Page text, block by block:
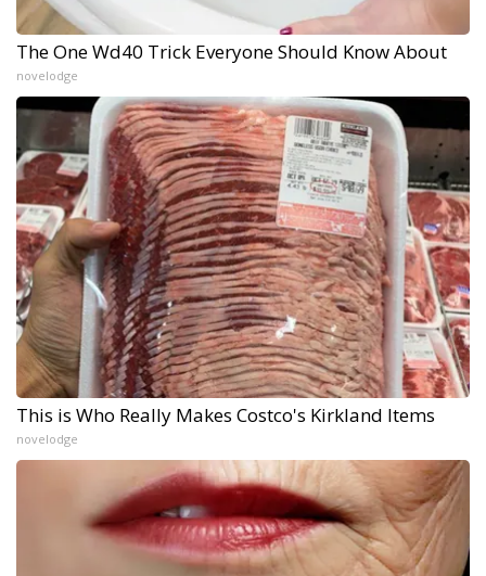
The One Wd40 Trick Everyone Should Know About
novelodge
This is Who Really Makes Costco's Kirkland Items
novelodge